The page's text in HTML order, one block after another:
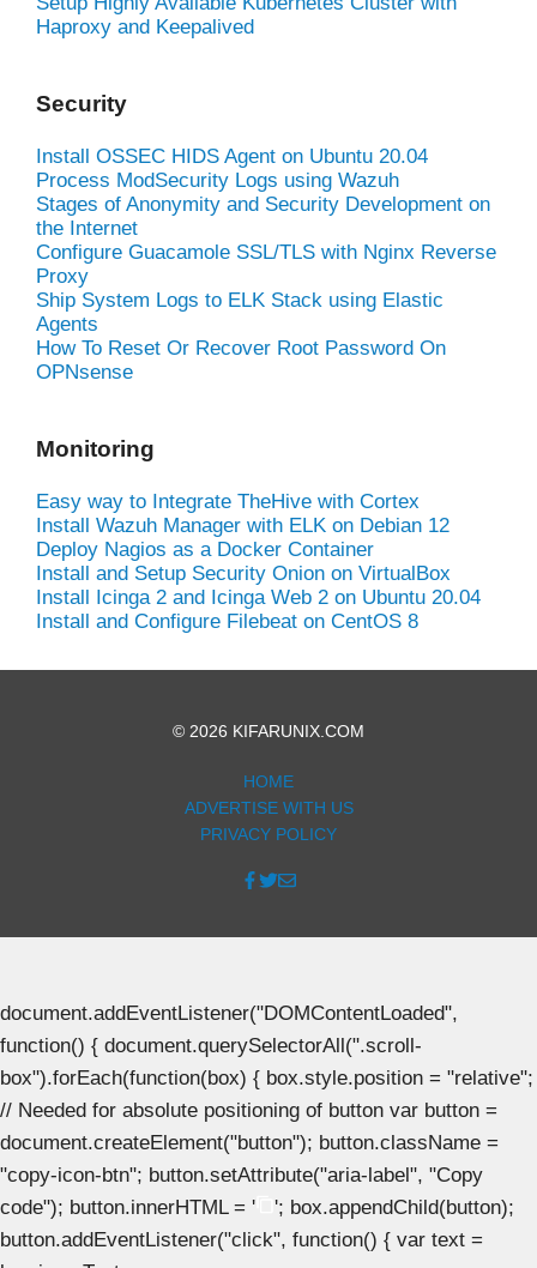
Haproxy and Keepalived
Security
Install OSSEC HIDS Agent on Ubuntu 20.04
Process ModSecurity Logs using Wazuh
Stages of Anonymity and Security Development on
the Internet
Configure Guacamole SSL/TLS with Nginx Reverse
Proxy
Ship System Logs to ELK Stack using Elastic
Agents
How To Reset Or Recover Root Password On
OPNsense
Monitoring
Easy way to Integrate TheHive with Cortex
Install Wazuh Manager with ELK on Debian 12
Deploy Nagios as a Docker Container
Install and Setup Security Onion on VirtualBox
Install Icinga 2 and Icinga Web 2 on Ubuntu 20.04
Install and Configure Filebeat on CentOS 8
© 2026 KIFARUNIX.COM
HOME
ADVERTISE WITH US
PRIVACY POLICY
document.addEventListener("DOMContentLoaded",
function() { document.querySelectorAll(".scroll-
box").forEach(function(box) { box.style.position = "relative";
// Needed for absolute positioning of button var button =
document.createElement("button"); button.className =
"copy-icon-btn"; button.setAttribute("aria-label", "Copy
code"); button.innerHTML = '
'; box.appendChild(button);
button.addEventListener("click", function() { var text =